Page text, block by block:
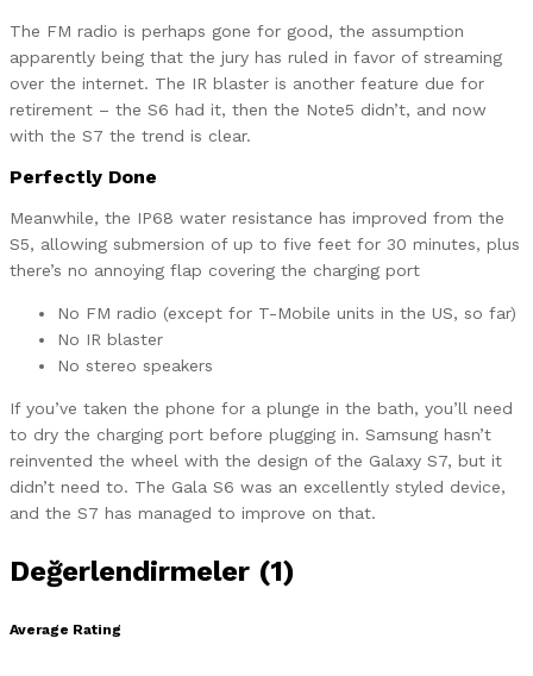
The FM radio is perhaps gone for good, the assumption
apparently being that the jury has ruled in favor of streaming
over the internet. The IR blaster is another feature due for
retirement – the S6 had it, then the Note5 didn’t, and now
with the S7 the trend is clear.
Perfectly Done
Meanwhile, the IP68 water resistance has improved from the
S5, allowing submersion of up to five feet for 30 minutes, plus
there’s no annoying flap covering the charging port
No FM radio (except for T-Mobile units in the US, so far)
No IR blaster
No stereo speakers
If you’ve taken the phone for a plunge in the bath, you’ll need
to dry the charging port before plugging in. Samsung hasn’t
reinvented the wheel with the design of the Galaxy S7, but it
didn’t need to. The Gala S6 was an excellently styled device,
and the S7 has managed to improve on that.
Değerlendirmeler (1)
Average Rating